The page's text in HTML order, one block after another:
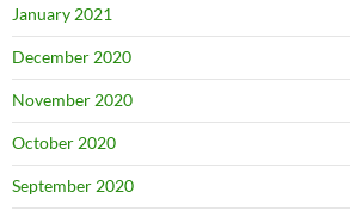
January 2021
December 2020
November 2020
October 2020
September 2020